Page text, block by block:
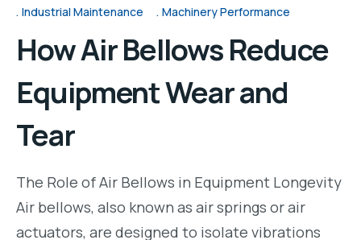
Industrial Maintenance Machinery Performance
How Air Bellows Reduce
Equipment Wear and
Tear
The Role of Air Bellows in Equipment Longevity
Air bellows, also known as air springs or air
actuators, are designed to isolate vibrations